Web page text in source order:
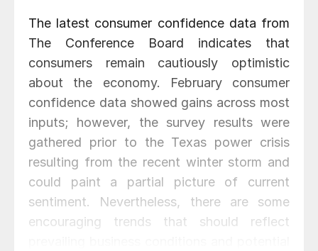
The latest consumer confidence data from
The Conference Board indicates that
consumers remain cautiously optimistic
about the economy. February consumer
confidence data showed gains across most
inputs; however, the survey results were
gathered prior to the Texas power crisis
resulting from the recent winter storm and
could paint a partial picture of current
sentiment. Nevertheless, there are some
encouraging trends that should reflect